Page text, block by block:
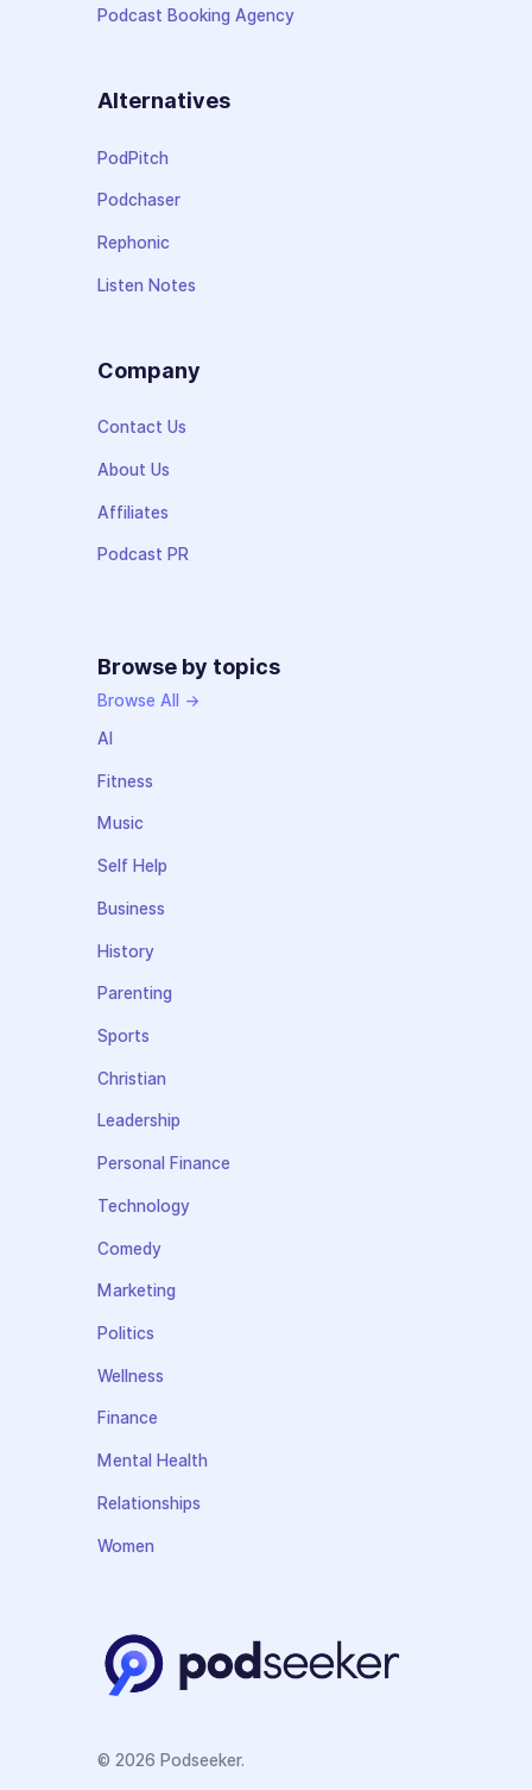
Podcast Booking Agency
Alternatives
PodPitch
Podchaser
Rephonic
Listen Notes
Company
Contact Us
About Us
Affiliates
Podcast PR
Browse by topics
Browse All →
AI
Fitness
Music
Self Help
Business
History
Parenting
Sports
Christian
Leadership
Personal Finance
Technology
Comedy
Marketing
Politics
Wellness
Finance
Mental Health
Relationships
Women
© 2026 Podseeker.